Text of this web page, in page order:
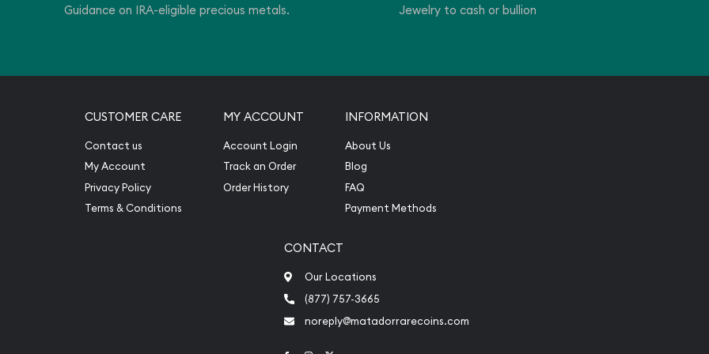
Guidance on IRA-eligible precious metals. Jewelry to cash or bullion
CUSTOMER CARE
Contact us
My Account
Privacy Policy
Terms & Conditions
MY ACCOUNT
Account Login
Track an Order
Order History
INFORMATION
About Us
Blog
FAQ
Payment Methods
CONTACT
Our Locations
(877) 757-3665
noreply@matadorrarecoins.com